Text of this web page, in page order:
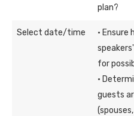
plan?
Select date/time
· Ensure
for
·
guests